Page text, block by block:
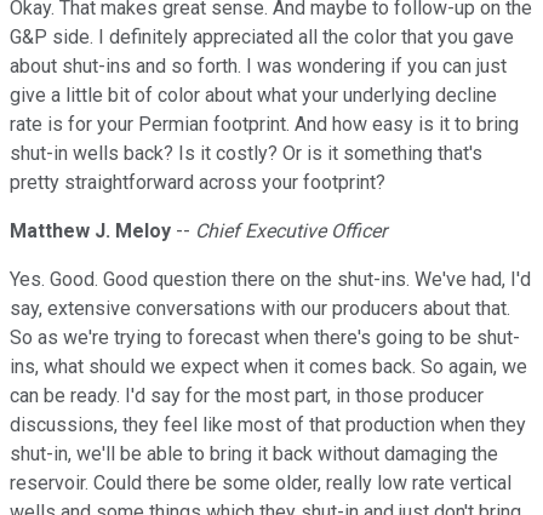
Okay. That makes great sense. And maybe to follow-up on the
G&P side. I definitely appreciated all the color that you gave
about shut-ins and so forth. I was wondering if you can just
give a little bit of color about what your underlying decline
rate is for your Permian footprint. And how easy is it to bring
shut-in wells back? Is it costly? Or is it something that's
pretty straightforward across your footprint?
Matthew J. Meloy -- Chief Executive Officer
Yes. Good. Good question there on the shut-ins. We've had, I'd
say, extensive conversations with our producers about that.
So as we're trying to forecast when there's going to be shut-
ins, what should we expect when it comes back. So again, we
can be ready. I'd say for the most part, in those producer
discussions, they feel like most of that production when they
shut-in, we'll be able to bring it back without damaging the
reservoir. Could there be some older, really low rate vertical